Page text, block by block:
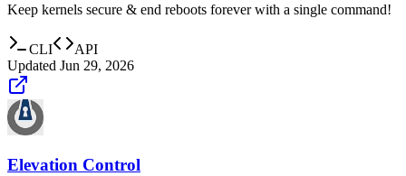
Keep kernels secure & end reboots forever with a single command!
CLI
API
Updated Jun 29, 2026
Elevation Control